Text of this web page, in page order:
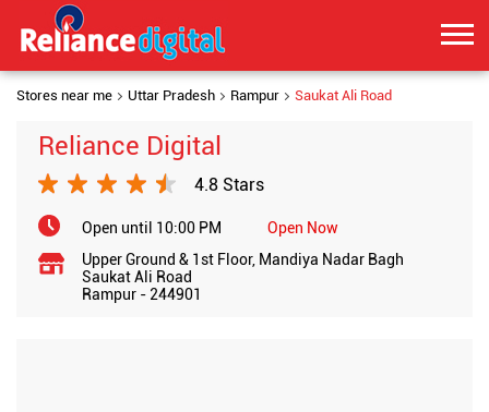
Stores near me Uttar Pradesh Rampur Saukat Ali Road
Reliance Digital
4.8 Stars
Open until 10:00 PM
Open Now
Upper Ground & 1st Floor, Mandiya Nadar Bagh
Saukat Ali Road
Rampur - 244901